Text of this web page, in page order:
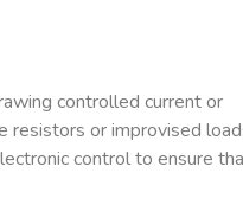
controlled current or
resistors or improvised
control to ensure